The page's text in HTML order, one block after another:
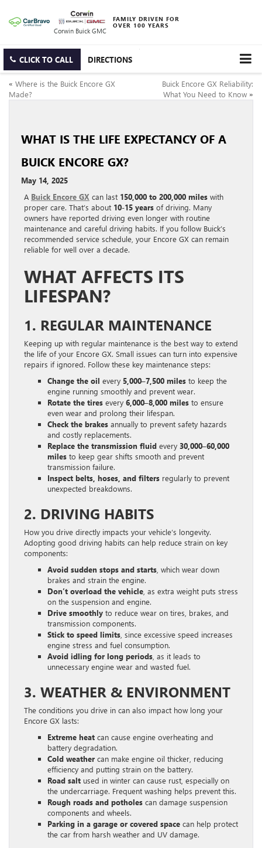
Corwin Buick GMC
FAMILY DRIVEN FOR
OVER 100 YEARS
CLICK TO CALL DIRECTIONS
« Where is the Buick Encore GX
Made?
Buick Encore GX Reliability:
What You Need to Know »
WHAT IS THE LIFE EXPECTANCY OF A
BUICK ENCORE GX?
May 14, 2025
A Buick Encore GX can last 150,000 to 200,000 miles with
proper care. That’s about 10-15 years of driving. Many
owners have reported driving even longer with routine
maintenance and careful driving habits. If you follow Buick’s
recommended service schedule, your Encore GX can remain
reliable for well over a decade.
WHAT AFFECTS ITS
LIFESPAN?
1. REGULAR MAINTENANCE
Keeping up with regular maintenance is the best way to extend
the life of your Encore GX. Small issues can turn into expensive
repairs if ignored. Follow these key maintenance steps:
Change the oil every 5,000–7,500 miles to keep the
engine running smoothly and prevent wear.
Rotate the tires every 6,000–8,000 miles to ensure
even wear and prolong their lifespan.
Check the brakes annually to prevent safety hazards
and costly replacements.
Replace the transmission fluid every 30,000–60,000
miles to keep gear shifts smooth and prevent
transmission failure.
Inspect belts, hoses, and filters regularly to prevent
unexpected breakdowns.
2. DRIVING HABITS
How you drive directly impacts your vehicle’s longevity.
Adopting good driving habits can help reduce strain on key
components:
Avoid sudden stops and starts , which wear down
brakes and strain the engine.
Don’t overload the vehicle , as extra weight puts stress
on the suspension and engine.
Drive smoothly to reduce wear on tires, brakes, and
transmission components.
Stick to speed limits , since excessive speed increases
engine stress and fuel consumption.
Avoid idling for long periods , as it leads to
unnecessary engine wear and wasted fuel.
3. WEATHER & ENVIRONMENT
The conditions you drive in can also impact how long your
Encore GX lasts:
Extreme heat can cause engine overheating and
battery degradation.
Cold weather can make engine oil thicker, reducing
efficiency and putting strain on the battery.
Road salt used in winter can cause rust, especially on
the undercarriage. Frequent washing helps prevent this.
Rough roads and potholes can damage suspension
components and wheels.
Parking in a garage or covered space can help protect
the car from harsh weather and UV damage.